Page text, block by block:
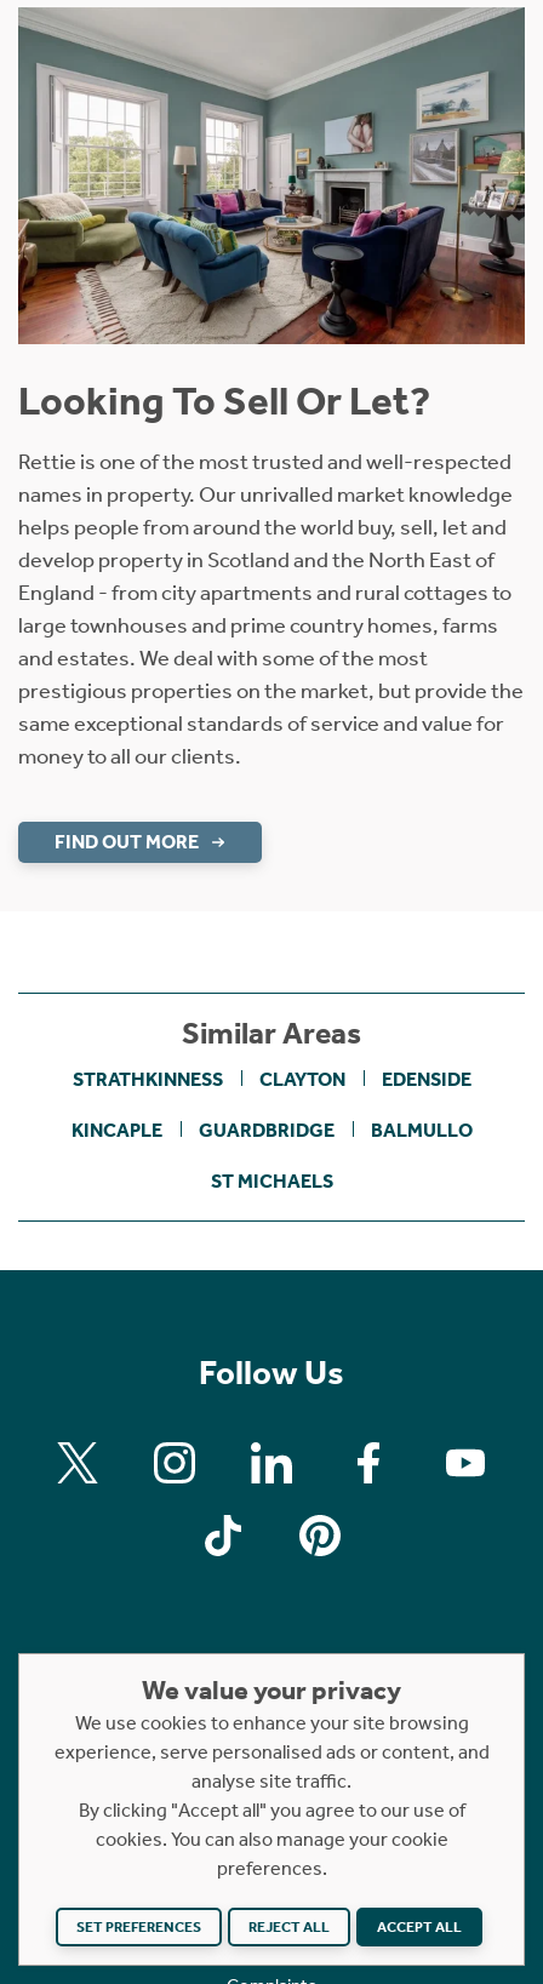
Looking To Sell Or Let?
Rettie is one of the most trusted and well-respected
names in property. Our unrivalled market knowledge
helps people from around the world buy, sell, let and
develop property in Scotland and the North East of
England - from city apartments and rural cottages to
large townhouses and prime country homes, farms
and estates. We deal with some of the most
prestigious properties on the market, but provide the
same exceptional standards of service and value for
money to all our clients.
FIND OUT MORE
Similar Areas
STRATHKINNESS CLAYTON EDENSIDE
KINCAPLE GUARDBRIDGE BALMULLO
ST MICHAELS
Follow Us
Property For Sale
Property For Rent
Short Let Properties
Rettie Financial Services
FAQs
Terms of Use
Privacy Policy
Cookies Policy
We value your privacy
We use cookies to enhance your site browsing
experience, serve personalised ads or content, and
analyse site traffic.
By clicking "Accept all" you agree to our use of
cookies. You can also manage your cookie
preferences.
SET PREFERENCES REJECT ALL ACCEPT ALL